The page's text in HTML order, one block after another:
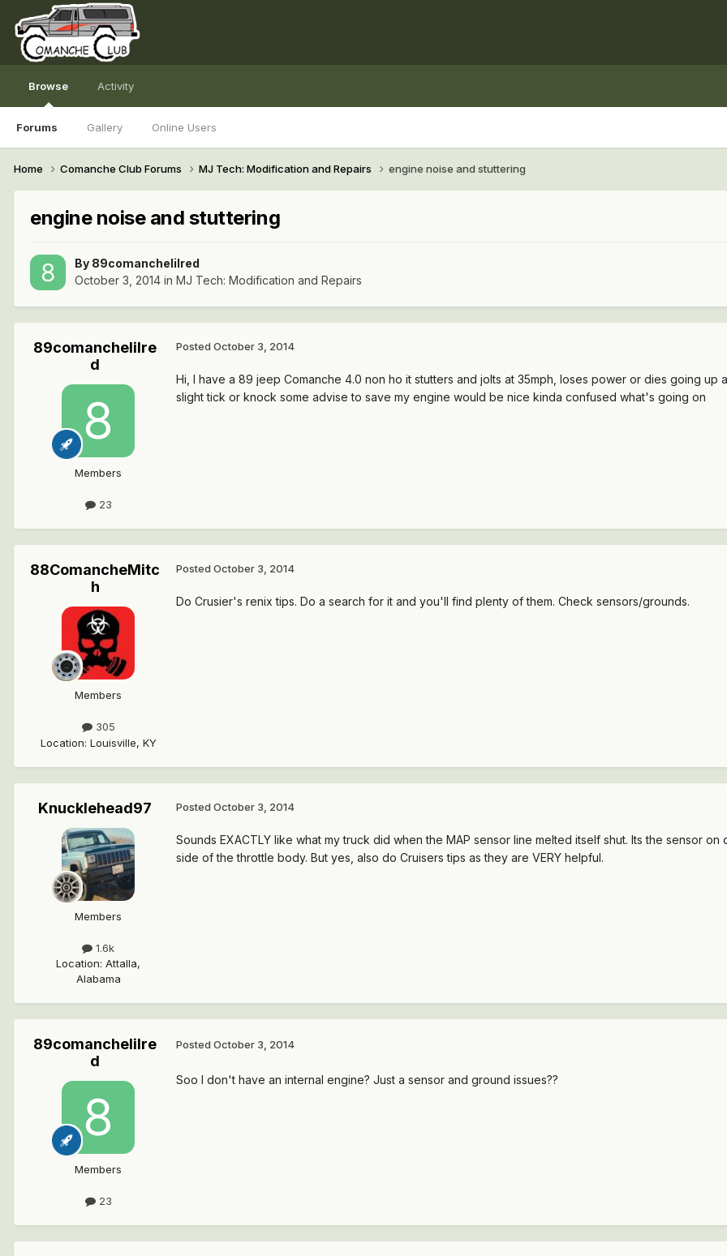
Browse
Forums Gallery Online Users
Activity
Home Comanche Club Forums MJ Tech: Modification and Repairs engine noise and stuttering
engine noise and stuttering
By 89comanchelilred
October 3, 2014 in MJ Tech: Modification and Repairs
89comanchelilre
d
Members
23
Posted October 3, 2014
Hi, I have a 89 jeep Comanche 4.0 non ho it stutters and jolts at 35mph, loses power or dies going up
slight tick or knock some advise to save my engine would be nice kinda confused what's going on
88ComancheMitc
h
Members
305
Location: Louisville, KY
Posted October 3, 2014
Do Crusier's renix tips. Do a search for it and you'll find plenty of them. Check sensors/grounds.
Knucklehead97
Members
1.6k
Location: Attalla,
Alabama
Posted October 3, 2014
Sounds EXACTLY like what my truck did when the MAP sensor line melted itself shut. Its the sensor
side of the throttle body. But yes, also do Cruisers tips as they are VERY helpful.
89comanchelilre
d
Members
23
Posted October 3, 2014
Soo I don't have an internal engine? Just a sensor and ground issues??